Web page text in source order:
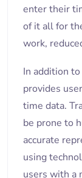
enter their
of it all for
work,
In addition
provides
time data.
be prone to
accurate
using
users with a